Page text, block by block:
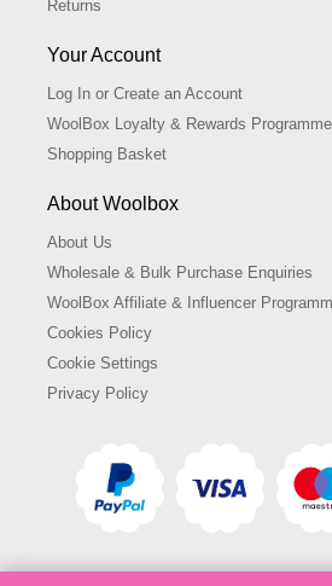
Returns
Your Account
Log In or Create an Account
WoolBox Loyalty & Rewards Programme
Shopping Basket
About Woolbox
About Us
Wholesale & Bulk Purchase Enquiries
WoolBox Affiliate & Influencer
Cookies Policy
Cookie Settings
Privacy Policy